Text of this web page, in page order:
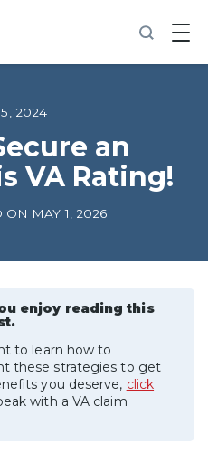
2024
an
VA Rating!
ON MAY 1, 2026
enjoy reading this
to learn how to
these strategies to get
you deserve, click
with a VA claim